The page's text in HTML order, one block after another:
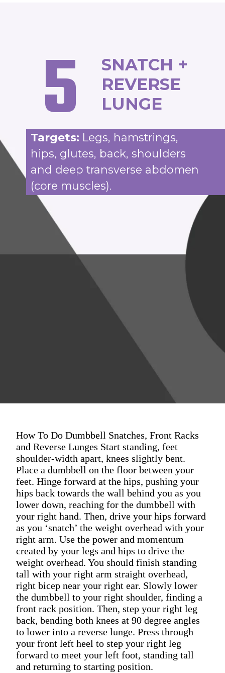
5
SNATCH +
REVERSE
LUNGE
Targets: Legs, hamstrings,
hips, glutes, back, shoulders
and deep transverse abdomen
(core muscles).
How To Do Dumbbell Snatches, Front Racks
and Reverse Lunges Start standing, feet
shoulder-width apart, knees slightly bent.
Place a dumbbell on the floor between your
feet. Hinge forward at the hips, pushing your
hips back towards the wall behind you as you
lower down, reaching for the dumbbell with
your right hand. Then, drive your hips forward
as you ‘snatch’ the weight overhead with your
right arm. Use the power and momentum
created by your legs and hips to drive the
weight overhead. You should finish standing
tall with your right arm straight overhead,
right bicep near your right ear. Slowly lower
the dumbbell to your right shoulder, finding a
front rack position. Then, step your right leg
back, bending both knees at 90 degree angles
to lower into a reverse lunge. Press through
your front left heel to step your right leg
forward to meet your left foot, standing tall
and returning to starting position.